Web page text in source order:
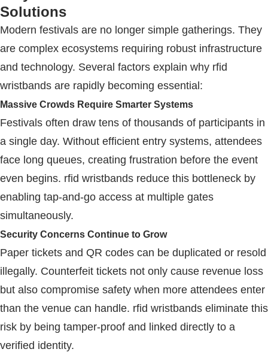
Solutions
Modern festivals are no longer simple gatherings. They
are complex ecosystems requiring robust infrastructure
and technology. Several factors explain why rfid
wristbands are rapidly becoming essential:
Massive Crowds Require Smarter Systems
Festivals often draw tens of thousands of participants in
a single day. Without efficient entry systems, attendees
face long queues, creating frustration before the event
even begins. rfid wristbands reduce this bottleneck by
enabling tap-and-go access at multiple gates
simultaneously.
Security Concerns Continue to Grow
Paper tickets and QR codes can be duplicated or resold
illegally. Counterfeit tickets not only cause revenue loss
but also compromise safety when more attendees enter
than the venue can handle. rfid wristbands eliminate this
risk by being tamper-proof and linked directly to a
verified identity.